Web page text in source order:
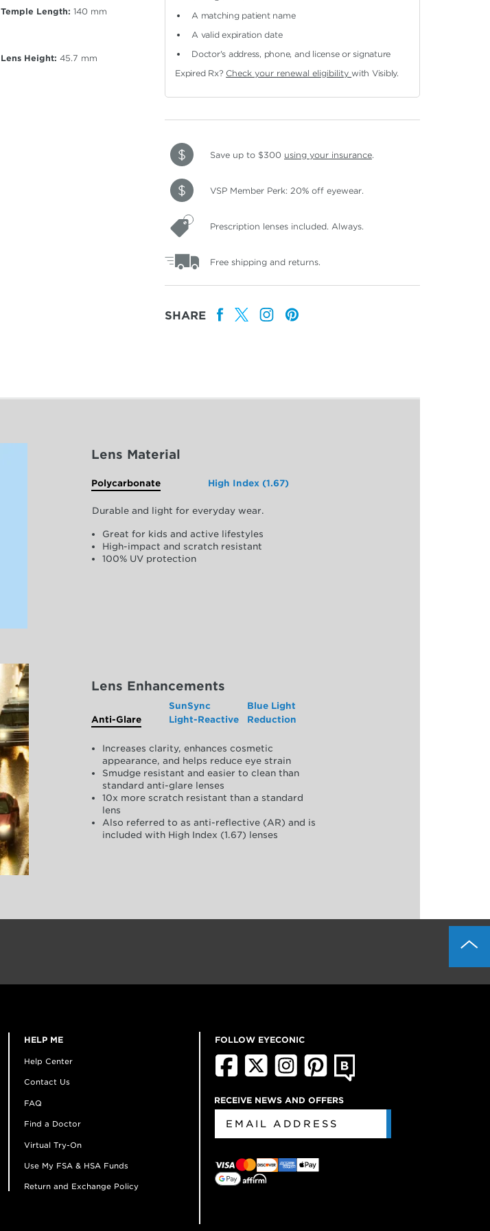
Temple Length: 140 mm
Lens Height: 45.7 mm
A matching patient name
A valid expiration date
Doctor's address, phone, and license or signature
Expired Rx? Check your renewal eligibilitywith Visibly.
Save up to $300 using your insurance.
VSP Member Perk: 20% off eyewear.
Prescription lenses included. Always.
Free shipping and returns.
SHARE
Lens Material
Polycarbonate High Index (1.67)
Durable and light for everyday wear.
Great for kids and active lifestyles
High-impact and scratch resistant
100% UV protection
Lens Enhancements
Anti-Glare
SunSync
Light-Reactive
Blue Light
Reduction
Increases clarity, enhances cosmetic
appearance, and helps reduce eye strain
Smudge resistant and easier to clean than
standard anti-glare lenses
10x more scratch resistant than a standard
lens
Also referred to as anti-reflective (AR) and is
included with High Index (1.67) lenses
HELP ME
Help Center
Contact Us
FAQ
Find a Doctor
Virtual Try-On
Use My FSA & HSA Funds
Return and Exchange Policy
FOLLOW EYECONIC
RECEIVE NEWS AND OFFERS